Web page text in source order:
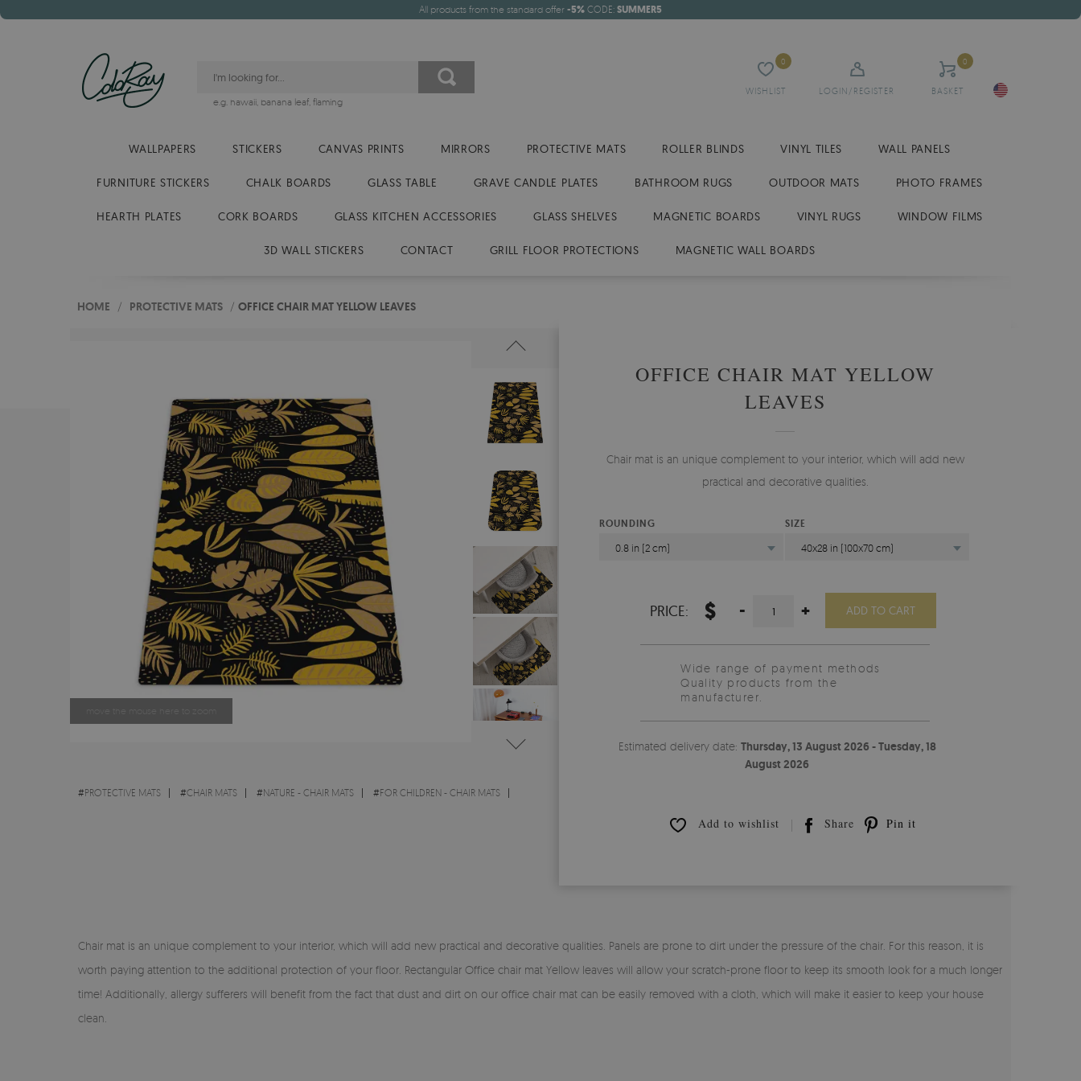
All products from the standard offer -5% CODE: SUMMER5
WISHLIST
0
LOGIN/REGISTER BASKET
0
e.g. hawaii, banana leaf, flaming
WALLPAPERS STICKERS CANVAS PRINTS MIRRORS PROTECTIVE MATS ROLLER BLINDS VINYL TILES WALL PANELS
FURNITURE STICKERS CHALK BOARDS GLASS TABLE GRAVE CANDLE PLATES BATHROOM RUGS OUTDOOR MATS PHOTO FRAMES
HEARTH PLATES CORK BOARDS GLASS KITCHEN ACCESSORIES GLASS SHELVES MAGNETIC BOARDS VINYL RUGS WINDOW FILMS
3D WALL STICKERS CONTACT GRILL FLOOR PROTECTIONS MAGNETIC WALL BOARDS
HOME / PROTECTIVE MATS / OFFICE CHAIR MAT YELLOW LEAVES
#PROTECTIVE MATS #CHAIR MATS #NATURE - CHAIR MATS #FOR CHILDREN - CHAIR MATS
OFFICE CHAIR MAT YELLOW
LEAVES
Chair mat is an unique complement to your interior, which will add new
practical and decorative qualities.
ROUNDING
0.8 in (2 cm)
SIZE
40x28 in (100x70 cm)
PRICE: $ - + ADD TO CART
Wide range of payment methods
Quality products from the
manufacturer.
Estimated delivery date: Thursday, 13 August 2026 - Tuesday, 18
August 2026
Add to wishlist Share Pin it
Chair mat is an unique complement to your interior, which will add new practical and decorative qualities. Panels are prone to dirt under the pressure of the chair. For this reason, it is
worth paying attention to the additional protection of your floor. Rectangular Office chair mat Yellow leaves will allow your scratch-prone floor to keep its smooth look for a much longer
time! Additionally, allergy sufferers will benefit from the fact that dust and dirt on our office chair mat can be easily removed with a cloth, which will make it easier to keep your house
clean.